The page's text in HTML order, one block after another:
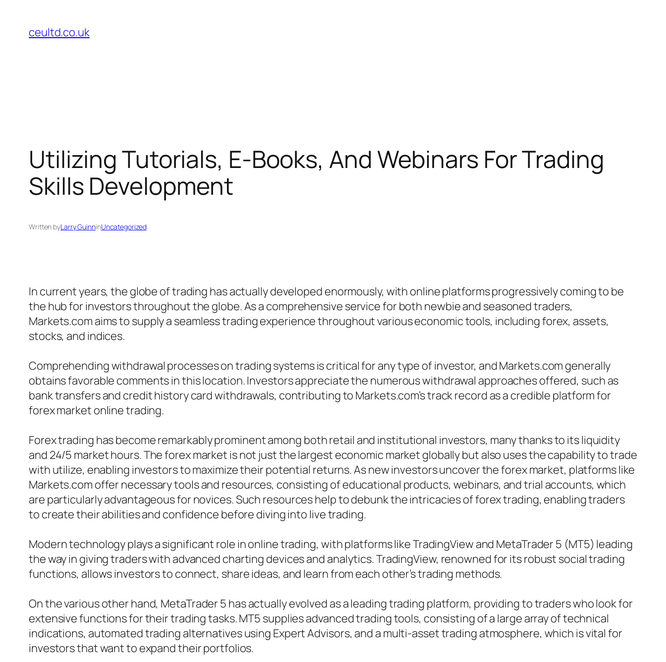
content
ceultd.co.uk
Utilizing Tutorials, E-Books, And Webinars For Trading
Skills Development
Written byLarry GuinninUncategorized
In current years, the globe of trading has actually developed enormously, with online platforms progressively coming to be
the hub for investors throughout the globe. As a comprehensive service for both newbie and seasoned traders,
Markets.com aims to supply a seamless trading experience throughout various economic tools, including forex, assets,
stocks, and indices.
Comprehending withdrawal processes on trading systems is critical for any type of investor, and Markets.com generally
obtains favorable comments in this location. Investors appreciate the numerous withdrawal approaches offered, such as
bank transfers and credit history card withdrawals, contributing to Markets.com’s track record as a credible platform for
forex market online trading.
Forex trading has become remarkably prominent among both retail and institutional investors, many thanks to its liquidity
and 24/5 market hours. The forex market is not just the largest economic market globally but also uses the capability to trade
with utilize, enabling investors to maximize their potential returns. As new investors uncover the forex market, platforms like
Markets.com offer necessary tools and resources, consisting of educational products, webinars, and trial accounts, which
are particularly advantageous for novices. Such resources help to debunk the intricacies of forex trading, enabling traders
to create their abilities and confidence before diving into live trading.
Modern technology plays a significant role in online trading, with platforms like TradingView and MetaTrader 5 (MT5) leading
the way in giving traders with advanced charting devices and analytics. TradingView, renowned for its robust social trading
functions, allows investors to connect, share ideas, and learn from each other’s trading methods.
On the various other hand, MetaTrader 5 has actually evolved as a leading trading platform, providing to traders who look for
extensive functions for their trading tasks. MT5 supplies advanced trading tools, consisting of a large array of technical
indications, automated trading alternatives using Expert Advisors, and a multi-asset trading atmosphere, which is vital for
investors that want to expand their portfolios.